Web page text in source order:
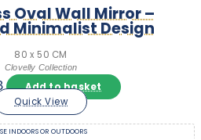
Oval Wall Mirror –
Minimalist Design
80 x 50 CM
Clovelly Collection
Add to basket
Quick View
INDOORS OR OUTDOORS